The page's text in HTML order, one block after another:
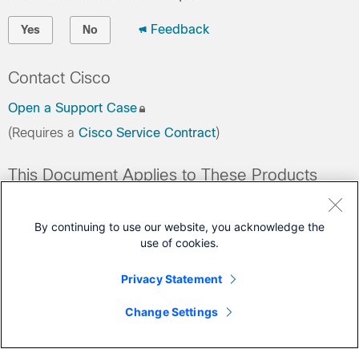
Yes No Feedback
Contact Cisco
Open a Support Case
(Requires a Cisco Service Contract)
This Document Applies to These Products
By continuing to use our website, you acknowledge the
use of cookies.
Privacy Statement
Change Settings